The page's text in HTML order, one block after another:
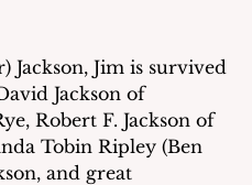
Jackson, Jim is survived
Jackson of
Robert F. Jackson of
Tobin Ripley (Ben
and great